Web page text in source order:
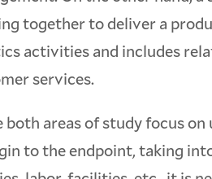
together to deliver a
activities and includes
services.
both areas of study focus
to the endpoint, taking